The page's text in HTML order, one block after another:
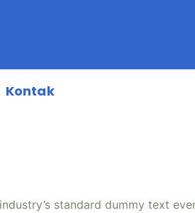
Kontak
standard dummy text